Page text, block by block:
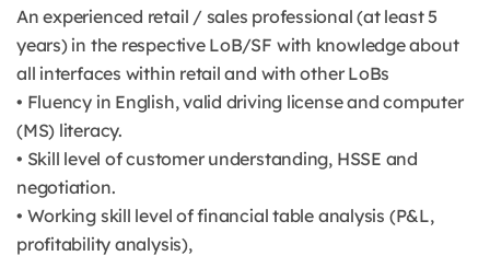
An experienced retail / sales professional (at least 5
years) in the respective LoB/SF with knowledge about
all interfaces within retail and with other LoBs
• Fluency in English, valid driving license and computer
(MS) literacy.
• Skill level of customer understanding, HSSE and
negotiation.
• Working skill level of financial table analysis (P&L,
profitability analysis),